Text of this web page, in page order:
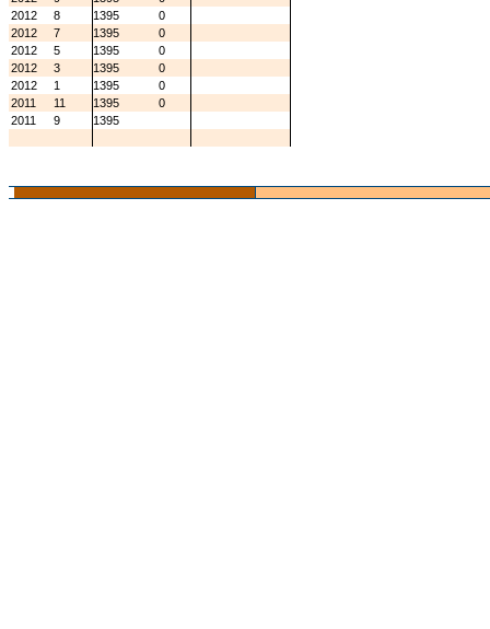
2012
8 1395
0
2012
7 1395
0
2012
5 1395
0
2012
3 1395
0
2012
1 1395
0
2011
11 1395
0
2011
9 1395